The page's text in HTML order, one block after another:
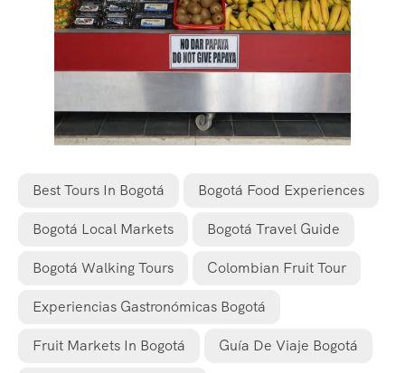
Best Tours In Bogotá Bogotá Food Experiences
Bogotá Local Markets Bogotá Travel Guide
Bogotá Walking Tours Colombian Fruit Tour
Experiencias Gastronómicas Bogotá
Fruit Markets In Bogotá Guía De Viaje Bogotá